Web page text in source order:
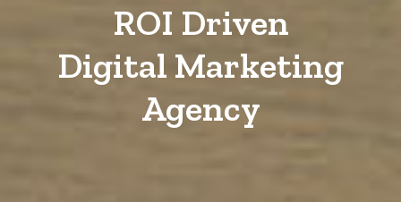
ROI Driven
Digital Marketing
Agency